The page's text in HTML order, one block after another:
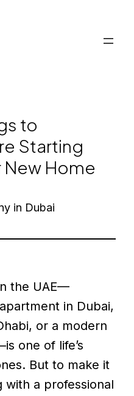
to
Starting
New Home
the UAE—
in Dubai,
or a modern
one of life’s
But to make it
a professional